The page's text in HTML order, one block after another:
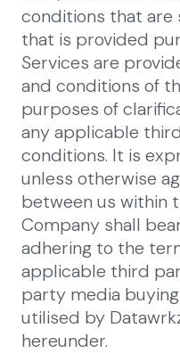
conditions that are
that is provided
Services are
and conditions of
purposes of
any applicable
conditions. It is
unless otherwise
between us within
Company shall
adhering to the
applicable third
party media
utilised by
hereunder.